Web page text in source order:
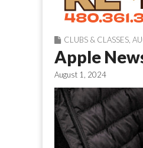
CLUBS & CLASSES
Apple
August 1, 2024